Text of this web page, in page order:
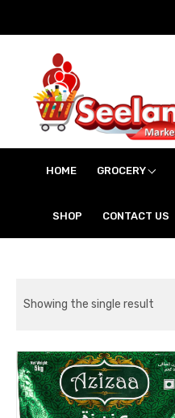
Seelan Market
HOME GROCERY
SHOP CONTACT US
Showing the single result